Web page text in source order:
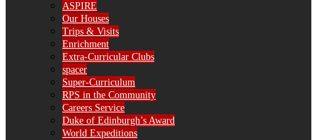
ASPIRE
Our Houses
Trips & Visits
Enrichment
Extra-Curricular Clubs
spacer
Super-Curriculum
RPS in the Community
Careers Service
Duke of Edinburgh’s Award
World Expeditions